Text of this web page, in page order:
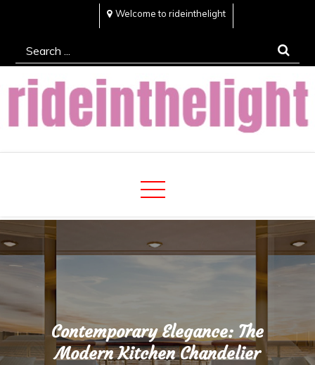
content
Welcome to rideinthelight
Search
for:
Rideinthelight
Best Creative Home Sharing Site
Contemporary Elegance: The
Modern Kitchen Chandelier